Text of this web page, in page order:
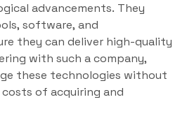
advancements. They
software, and
they can deliver high-quality
with such a company,
these technologies without
of acquiring and